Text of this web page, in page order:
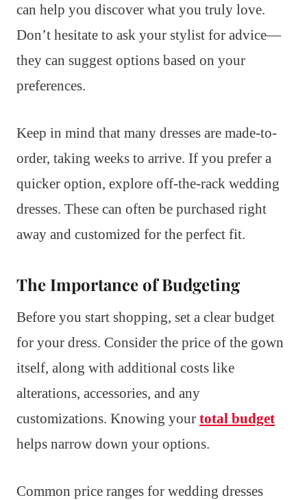
can help you discover what you truly love.
Don’t hesitate to ask your stylist for advice—
they can suggest options based on your
preferences.
Keep in mind that many dresses are made-to-
order, taking weeks to arrive. If you prefer a
quicker option, explore off-the-rack wedding
dresses. These can often be purchased right
away and customized for the perfect fit.
The Importance of Budgeting
Before you start shopping, set a clear budget
for your dress. Consider the price of the gown
itself, along with additional costs like
alterations, accessories, and any
customizations. Knowing your total budget
helps narrow down your options.
Common price ranges for wedding dresses